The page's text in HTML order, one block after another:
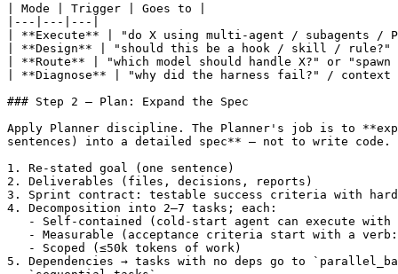
| Mode | Trigger | Goes to |
|---|---|---|
| **Execute** | "do X using multi-agent / subagents /
| **Design** | "should this be a hook / skill /
| **Route** | "which model should handle X?" or
| **Diagnose** | "why did the harness fail?" /
### Step 2 — Plan: Expand the Spec
Apply Planner discipline. The Planner's job is to
sentences) into a detailed spec** — not to write code.
1. Re-stated goal (one sentence)
2. Deliverables (files, decisions, reports)
3. Sprint contract: testable success criteria with
4. Decomposition into 2–7 tasks; each:
- Self-contained (cold-start agent can execute with
- Measurable (acceptance criteria start with a
   - Scoped (≤50k tokens of work)
5. Dependencies → tasks with no deps go to